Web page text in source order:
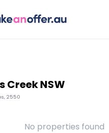
Creek NSW
, 2550
No properties found